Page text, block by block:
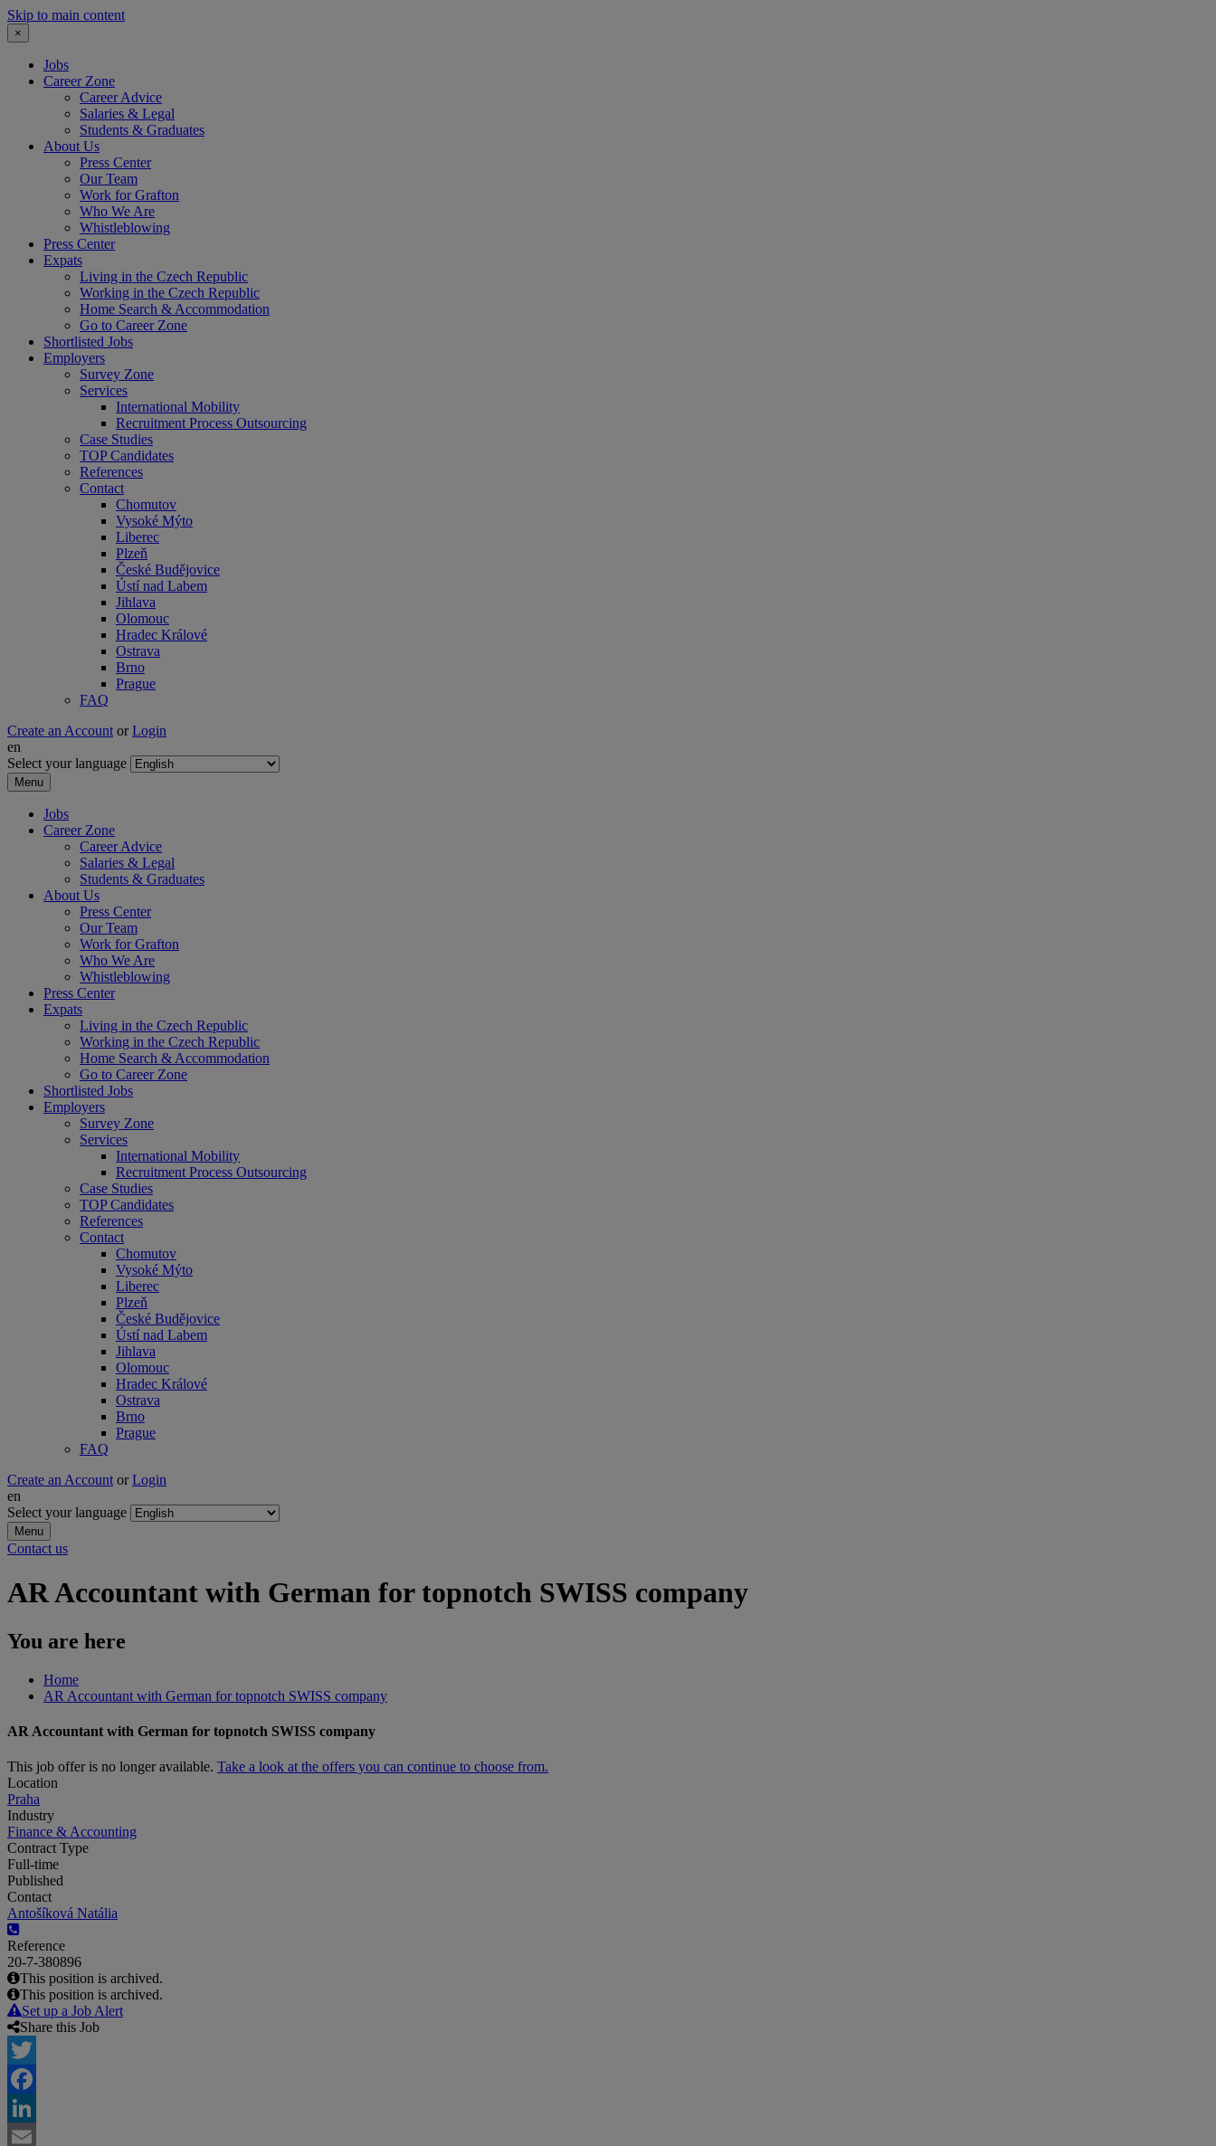
Skip to main content
×
Jobs
Career Zone
Career Advice
Salaries & Legal
Students & Graduates
About Us
Press Center
Our Team
Work for Grafton
Who We Are
Whistleblowing
Press Center
Expats
Living in the Czech Republic
Working in the Czech Republic
Home Search & Accommodation
Go to Career Zone
Shortlisted Jobs
Employers
Survey Zone
Services
International Mobility
Recruitment Process Outsourcing
Case Studies
TOP Candidates
References
Contact
Chomutov
Vysoké Mýto
Liberec
Plzeň
České Budějovice
Ústí nad Labem
Jihlava
Olomouc
Hradec Králové
Ostrava
Brno
Prague
FAQ
Create an Account or Login
en
Select your language
Menu
Jobs
Career Zone
Career Advice
Salaries & Legal
Students & Graduates
About Us
Press Center
Our Team
Work for Grafton
Who We Are
Whistleblowing
Press Center
Expats
Living in the Czech Republic
Working in the Czech Republic
Home Search & Accommodation
Go to Career Zone
Shortlisted Jobs
Employers
Survey Zone
Services
International Mobility
Recruitment Process Outsourcing
Case Studies
TOP Candidates
References
Contact
Chomutov
Vysoké Mýto
Liberec
Plzeň
České Budějovice
Ústí nad Labem
Jihlava
Olomouc
Hradec Králové
Ostrava
Brno
Prague
FAQ
Create an Account or Login
en
Select your language
Menu
Contact us
AR Accountant with German for topnotch SWISS company
You are here
Home
AR Accountant with German for topnotch SWISS company
AR Accountant with German for topnotch SWISS company
This job offer is no longer available. Take a look at the offers you can continue to choose from.
Location
Praha
Industry
Finance & Accounting
Contract Type
Full-time
Published
Contact
Antošíková Natália
Reference
20-7-380896
This position is archived.
This position is archived.
Set up a Job Alert
Share this Job
Twitter
Facebook
LinkedIn